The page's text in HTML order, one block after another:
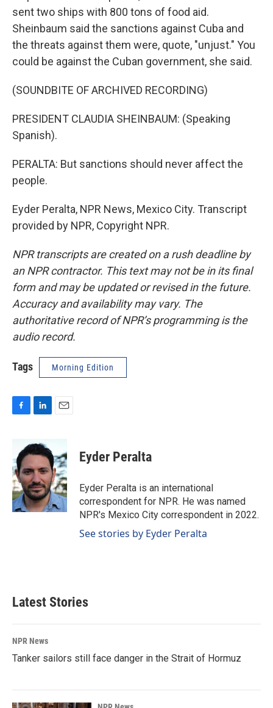
sent two ships with 800 tons of food aid.
Sheinbaum said the sanctions against Cuba and
the threats against them were, quote, "unjust." You
could be against the Cuban government, she said.
(SOUNDBITE OF ARCHIVED RECORDING)
PRESIDENT CLAUDIA SHEINBAUM: (Speaking
Spanish).
PERALTA: But sanctions should never affect the
people.
Eyder Peralta, NPR News, Mexico City. Transcript
provided by NPR, Copyright NPR.
NPR transcripts are created on a rush deadline by
an NPR contractor. This text may not be in its final
form and may be updated or revised in the future.
Accuracy and availability may vary. The
authoritative record of NPR’s programming is the
audio record.
Tags Morning Edition
b
o
o
k
n
k
e
d
I
n
a
i
l
Eyder Peralta
Eyder Peralta is an international
correspondent for NPR. He was named
NPR's Mexico City correspondent in 2022.
See stories by Eyder Peralta
Latest Stories
NPR News
Tanker sailors still face danger in the Strait of Hormuz